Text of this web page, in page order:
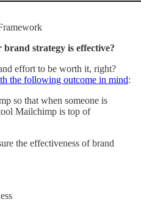
strategy is effective?
effort to be worth it, right?
the following outcome in mind:
so that when someone is
Mailchimp is top of
the effectiveness of brand